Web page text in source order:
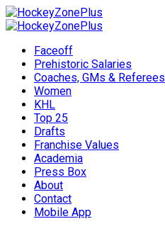
Faceoff
Prehistoric Salaries
Coaches, GMs & Referees
Women
KHL
Top 25
Drafts
Franchise Values
Academia
Press Box
About
Contact
Mobile App